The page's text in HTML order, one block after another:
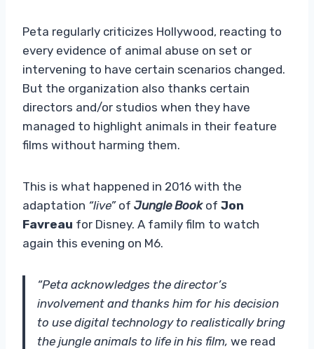
Peta regularly criticizes Hollywood, reacting to
every evidence of animal abuse on set or
intervening to have certain scenarios changed.
But the organization also thanks certain
directors and/or studios when they have
managed to highlight animals in their feature
films without harming them.
This is what happened in 2016 with the
adaptation “live”of Jungle Bookof Jon
Favreau for Disney. A family film to watch
again this evening on M6.
“Peta acknowledges the director’s
involvement and thanks him for his decision
to use digital technology to realistically bring
the jungle animals to life in his film, we read